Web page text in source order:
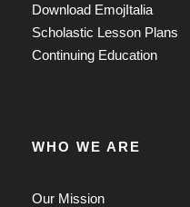
Download EmojItalia
Scholastic Lesson Plans
Continuing Education
WHO WE ARE
Our Mission